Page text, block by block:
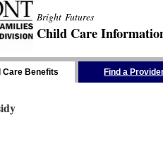
Bright Futures
Child Care
Care Benefits Find a